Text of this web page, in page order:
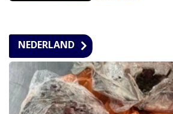
NEDERLAND